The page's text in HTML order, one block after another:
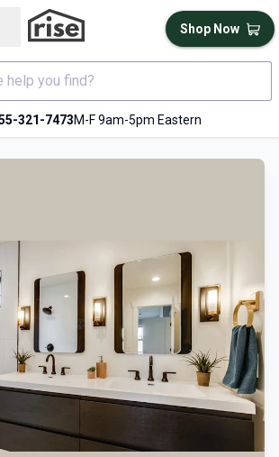
help you find?
321-7473M-F 9am-5pm Eastern
Shop Now